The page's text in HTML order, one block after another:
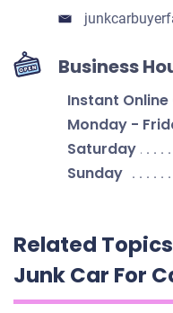
Business
Instant
Monday -
Saturday
Sunday
Related
Junk Car For